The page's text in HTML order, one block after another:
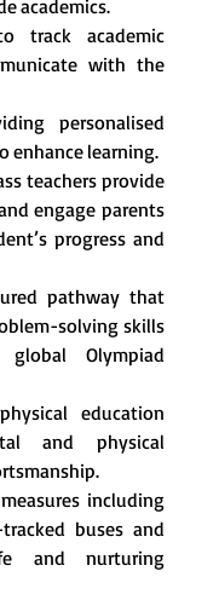
academics.
track academic
with the
personalised
enhance learning.
teachers provide
engage parents
progress and
pathway that
solving skills
Olympiad
education
and physical
including
buses and
and nurturing